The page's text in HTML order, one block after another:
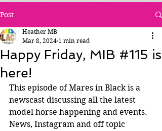
Post
Happy Friday, MIB #115 is
here!
Heather MB
Mar 8, 2024 1 min read
This episode of Mares in Black is a
newscast discussing all the latest
model horse happening and events.
News, Instagram and off topic